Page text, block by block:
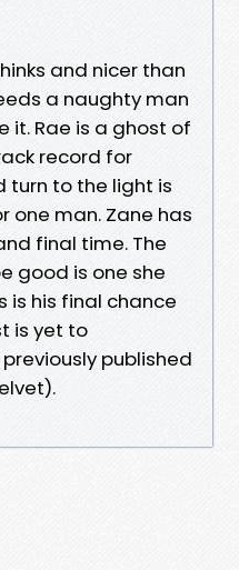
and nicer than
a naughty man
it. Rae is a ghost of
record for
turn to the light is
one man. Zane has
final time. The
good is one she
is his final chance
is yet to
previously published